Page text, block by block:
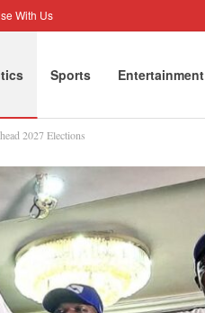
With Us
Sports Entertainment
2027 Elections